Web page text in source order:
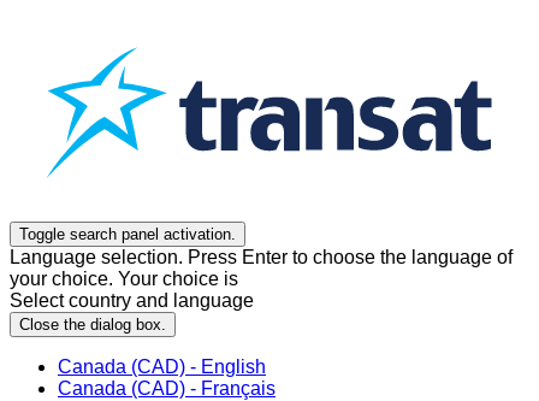
Toggle search panel activation.
Language selection. Press Enter to choose the language of
your choice. Your choice is
Select country and language
Close the dialog box.
Canada (CAD) - English
Canada (CAD) - Français